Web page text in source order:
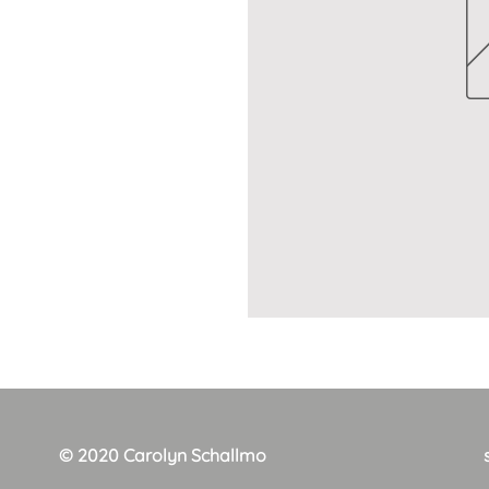
© 2020 Carolyn Schallmo